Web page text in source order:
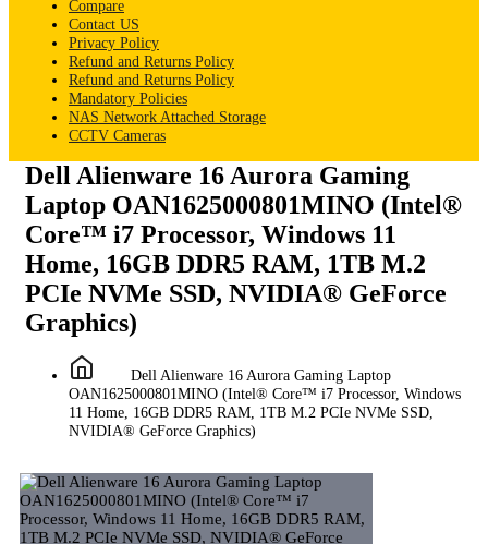
Compare
Contact US
Privacy Policy
Refund and Returns Policy
Refund and Returns Policy
Mandatory Policies
NAS Network Attached Storage
CCTV Cameras
Dell Alienware 16 Aurora Gaming
Laptop OAN1625000801MINO (Intel®
Core™ i7 Processor, Windows 11
Home, 16GB DDR5 RAM, 1TB M.2
PCIe NVMe SSD, NVIDIA® GeForce
Graphics)
Dell Alienware 16 Aurora Gaming Laptop
OAN1625000801MINO (Intel® Core™ i7 Processor, Windows
11 Home, 16GB DDR5 RAM, 1TB M.2 PCIe NVMe SSD,
NVIDIA® GeForce Graphics)